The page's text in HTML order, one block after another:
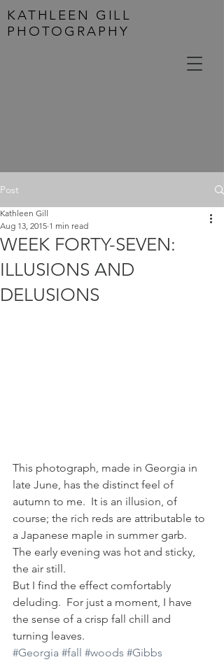
KATHLEEN GILL
PHOTOGRAPHY
Post
WEEK FORTY-SEVEN:
ILLUSIONS AND
DELUSIONS
Kathleen Gill
Aug 13, 2015 1 min read
This photograph, made in Georgia in
late June, has the distinct feel of
autumn to me.  It is an illusion, of
course; the rich reds are attributable to
a Japanese maple in summer garb.
The early evening was hot and sticky,
the air still.
But I find the effect comfortably
deluding.  For just a moment, I have
the sense of a crisp fall chill and
turning leaves.
#Georgia #fall #woods #Gibbs